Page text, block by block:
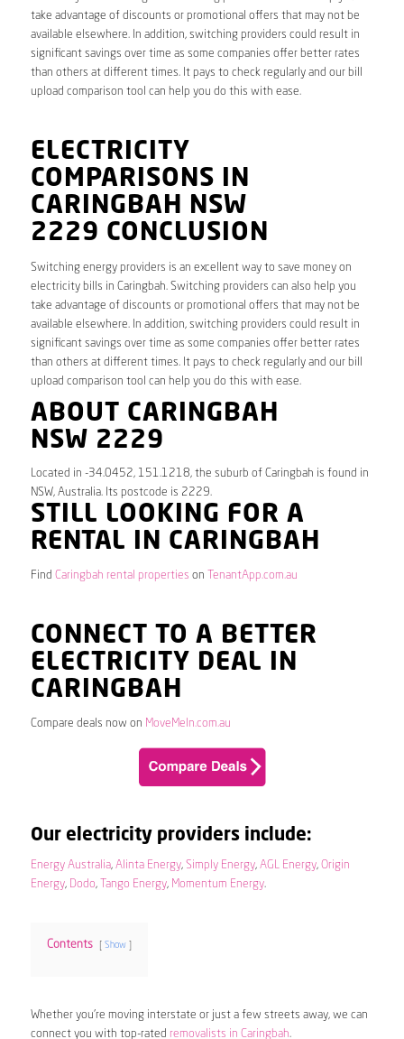
take advantage of discounts or promotional offers that may not be
available elsewhere. In addition, switching providers could result in
significant savings over time as some companies offer better rates
than others at different times. It pays to check regularly and our bill
upload comparison tool can help you do this with ease.
ELECTRICITY
COMPARISONS IN
CARINGBAH NSW
2229 CONCLUSION
Switching energy providers is an excellent way to save money on
electricity bills in Caringbah. Switching providers can also help you
take advantage of discounts or promotional offers that may not be
available elsewhere. In addition, switching providers could result in
significant savings over time as some companies offer better rates
than others at different times. It pays to check regularly and our bill
upload comparison tool can help you do this with ease.
ABOUT CARINGBAH
NSW 2229
Located in -34.0452, 151.1218, the suburb of Caringbah is found in
NSW, Australia. Its postcode is 2229.
STILL LOOKING FOR A
RENTAL IN CARINGBAH
Find Caringbah rental properties on TenantApp.com.au
CONNECT TO A BETTER
ELECTRICITY DEAL IN
CARINGBAH
Compare deals now on MoveMeIn.com.au
Our electricity providers include:
Energy Australia, Alinta Energy, Simply Energy, AGL Energy, Origin
Energy, Dodo, Tango Energy, Momentum Energy.
Contents Show
Whether you’re moving interstate or just a few streets away, we can
connect you with top-rated removalists in Caringbah.